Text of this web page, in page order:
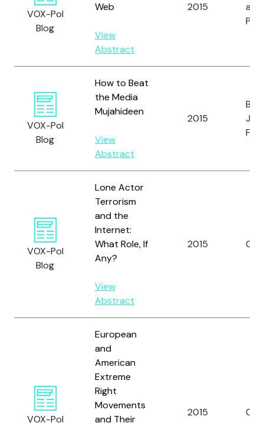
VOX-Pol
Blog
Web
View
Abstract
2015
and
VOX-Pol
Blog
How to Beat
the Media
Mujahideen
View
Abstract
2015
J.
VOX-Pol
Blog
Lone Actor
Terrorism
and the
Internet:
What Role, If
Any?
View
Abstract
2015 Gill,
VOX-Pol
European
and
American
Extreme
Right
Movements
and Their
2015